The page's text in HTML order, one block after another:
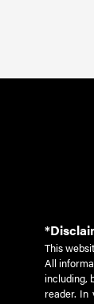
This
All
including,
reader. In